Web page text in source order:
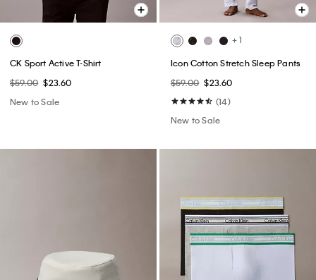
CK Sport Active T-Shirt
$59.00 $23.60
New to Sale
+ 1
Icon Cotton Stretch Sleep Pants
$59.00 $23.60
(14)
New to Sale